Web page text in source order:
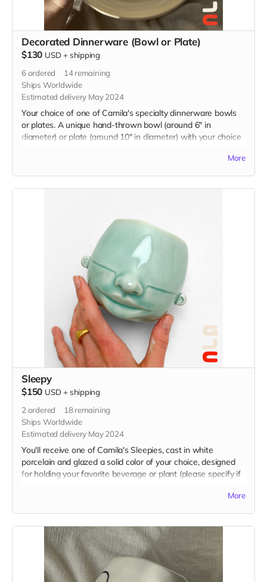
Decorated Dinnerware (Bowl or Plate)
$130 USD + shipping
6ordered 14remaining
Ships Worldwide
Estimated delivery May 2024
Your choice of one of Camila's specialty dinnerware bowls
or plates. A unique hand-thrown bowl (around 6" in
diameter) or plate (around 10" in diameter) with your choice
safe. If you are choosing a custom word or number, please
More
Sleepy
$150 USD + shipping
2 ordered 18remaining
Ships Worldwide
Estimated delivery May 2024
You'll receive one of Camila's Sleepies, cast in white
porcelain and glazed a solid color of your choice, designed
for holding your favorite beverage or plant (please specify if
and measures 4” x 4” x 4.5” in. Food and microwave safe,More